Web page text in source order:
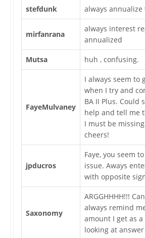
stefdunk always
mirfanrana
always interest
annualized
Mutsa huh , confusing.
FayeMulvaney
I always seem to
when I try and
BA II Plus. Could
help and tell me
I must be
cheers!
jpducros
Faye, you seem
issue. Aways
with opposite
Saxonomy
ARGGHHHH!!!
always remind
amount I get as
looking at